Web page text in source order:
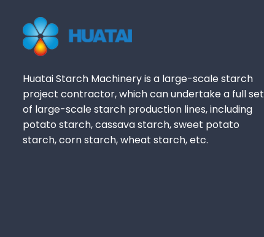
Huatai Starch Machinery is a large-scale starch
project contractor, which can undertake a full set
of large-scale starch production lines, including
potato starch, cassava starch, sweet potato
starch, corn starch, wheat starch, etc.